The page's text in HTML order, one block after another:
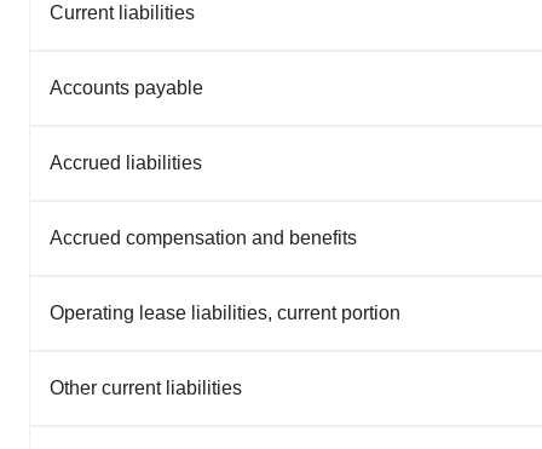
Current liabilities
Accounts payable
Accrued liabilities
Accrued compensation and benefits
Operating lease liabilities, current portion
Other current liabilities